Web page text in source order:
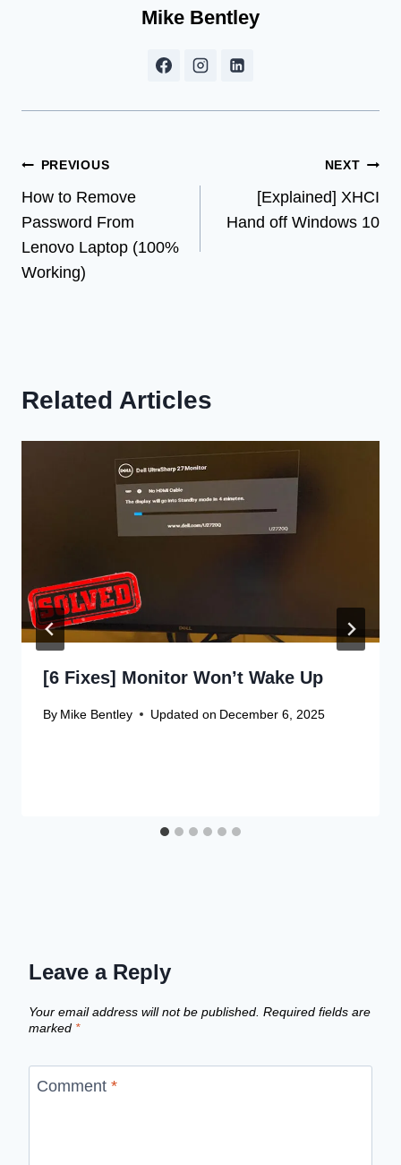
Mike Bentley
Post
navigation
PREVIOUS
How to Remove
Password From
Lenovo Laptop (100%
Working)
NEXT
[Explained] XHCI
Hand off Windows 10
Related Articles
[6 Fixes] Monitor Won’t Wake Up
By Mike Bentley Updated on December 6, 2025
Leave a Reply
Your email address will not be published. Required fields are
marked *
Comment *